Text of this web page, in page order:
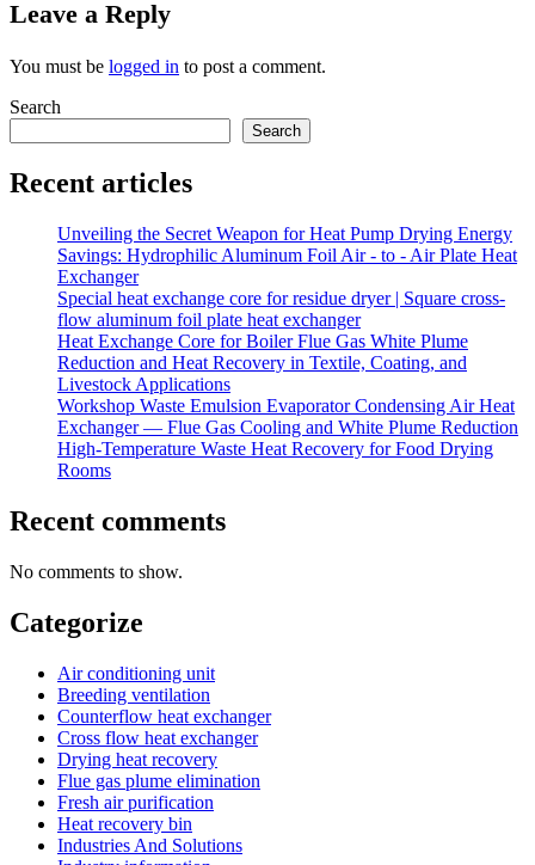
Leave a Reply
You must be logged in to post a comment.
Search
Search
Recent articles
Unveiling the Secret Weapon for Heat Pump Drying Energy
Savings: Hydrophilic Aluminum Foil Air - to - Air Plate Heat
Exchanger
Special heat exchange core for residue dryer | Square cross-
flow aluminum foil plate heat exchanger
Heat Exchange Core for Boiler Flue Gas White Plume
Reduction and Heat Recovery in Textile, Coating, and
Livestock Applications
Workshop Waste Emulsion Evaporator Condensing Air Heat
Exchanger — Flue Gas Cooling and White Plume Reduction
High-Temperature Waste Heat Recovery for Food Drying
Rooms
Recent comments
No comments to show.
Categorize
Air conditioning unit
Breeding ventilation
Counterflow heat exchanger
Cross flow heat exchanger
Drying heat recovery
Flue gas plume elimination
Fresh air purification
Heat recovery bin
Industries And Solutions